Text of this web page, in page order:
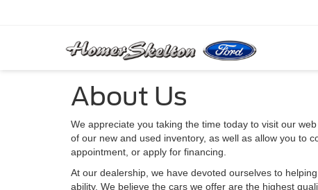
About Us
We appreciate you taking the time today to visit our
of our new and used inventory, as well as allow you to
appointment, or apply for financing.
At our dealership, we have devoted ourselves to
ability. We believe the cars we offer are the highest